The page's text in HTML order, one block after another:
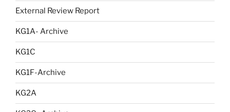
External Review Report
KG1A- Archive
KG1C
KG1F-Archive
KG2A